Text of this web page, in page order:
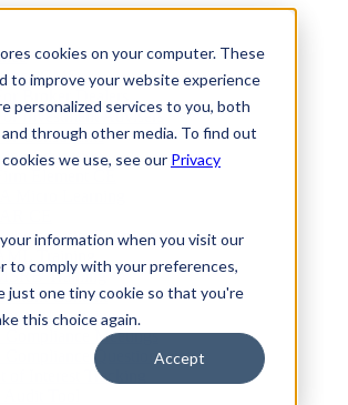
cookies on your computer. These
to improve your website experience
personalized services to you, both
through other media. To find out
we use, see our Privacy
information when you visit our
to comply with your preferences,
just one tiny cookie so that you're
this choice again.
Accept
CMS
Investment Advisers
Consultants
Education
Training
Training
Content
Licensing
Compliance Meetings
Compliance Questionnaires
of Interest Tracking